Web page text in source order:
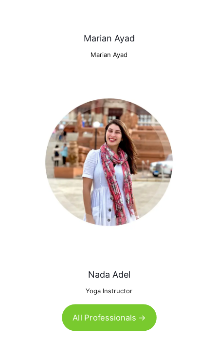
Marian Ayad
Marian Ayad
Nada Adel
Yoga Instructor
All Professionals →